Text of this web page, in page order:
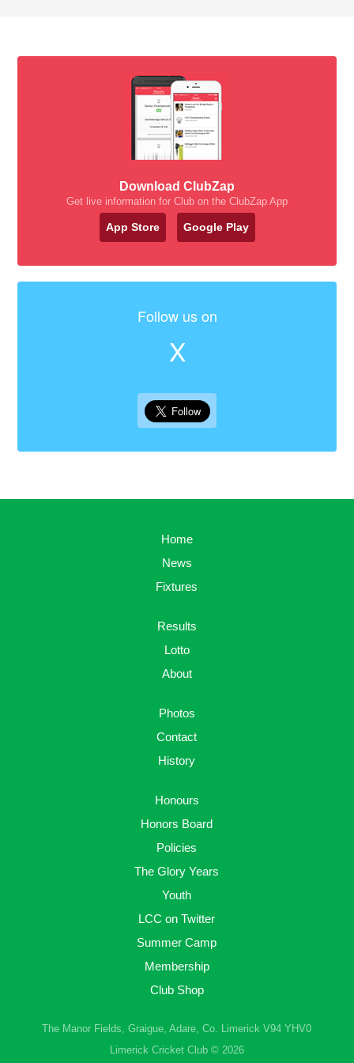
Download ClubZap
Get live information for Club on the ClubZap App
App Store Google Play
Follow us on
X
Home
News
Fixtures
Results
Lotto
About
Photos
Contact
History
Honours
Honors Board
Policies
The Glory Years
Youth
LCC on Twitter
Summer Camp
Membership
Club Shop
The Manor Fields, Graigue, Adare, Co. Limerick V94 YHV0
Limerick Cricket Club © 2026